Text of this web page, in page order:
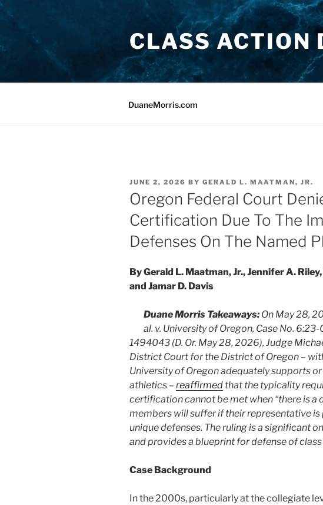
Skip
content
CLASS ACTION
DuaneMorris.com
POSTED
ON
JUNE 2, 2026 BY GERALD L. MAATMAN, JR.
Oregon Federal Court
Certification Due To The
Defenses On The Named
By Gerald L. Maatman, Jr., Jennifer A.
and Jamar D. Davis
Duane Morris Takeaways: On May 28,
al. v. University of Oregon, Case No.
1494043 (D. Or. May 28, 2026), Judge
District Court for the District of Oregon –
University of Oregon adequately supports
athletics – reaffirmed that the typicality
certification cannot be met when “there is a
members will suffer if their representative
unique defenses. The ruling is a significant
and provides a blueprint for defense of
Case Background
In the 2000s, particularly at the collegiate